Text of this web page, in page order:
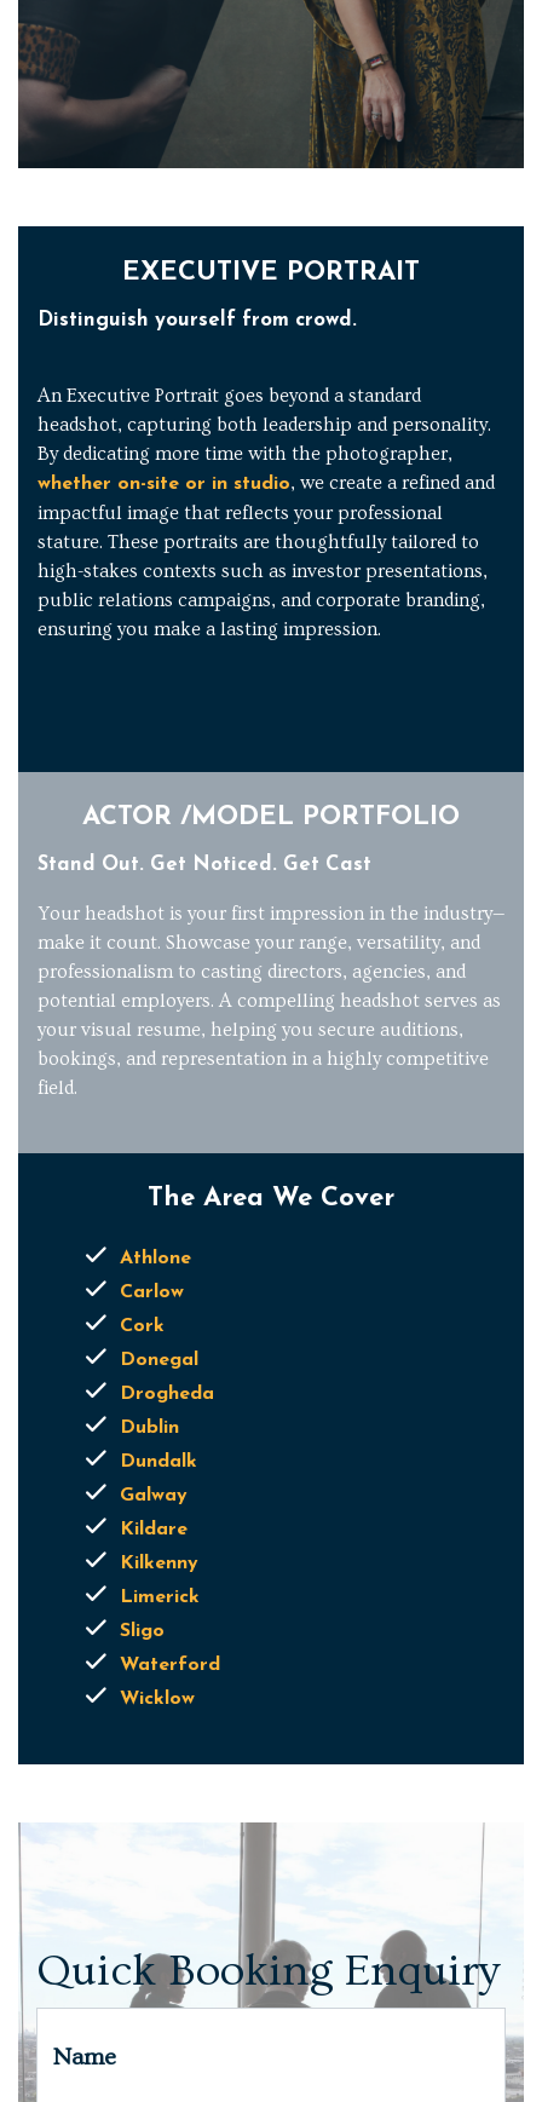
EXECUTIVE PORTRAIT
Distinguish yourself from crowd.
An Executive Portrait goes beyond a standard
headshot, capturing both leadership and personality.
By dedicating more time with the photographer,
whether on-site or in studio, we create a refined and
impactful image that reflects your professional
stature. These portraits are thoughtfully tailored to
high-stakes contexts such as investor presentations,
public relations campaigns, and corporate branding,
ensuring you make a lasting impression.
ACTOR /MODEL PORTFOLIO
Stand Out. Get Noticed. Get Cast
Your headshot is your first impression in the industry—
make it count. Showcase your range, versatility, and
professionalism to casting directors, agencies, and
potential employers. A compelling headshot serves as
your visual resume, helping you secure auditions,
bookings, and representation in a highly competitive
field.
The Area We Cover
Athlone
Carlow
Cork
Donegal
Drogheda
Dublin
Dundalk
Galway
Kildare
Kilkenny
Limerick
Sligo
Waterford
Wicklow
Quick Booking Enquiry
Name